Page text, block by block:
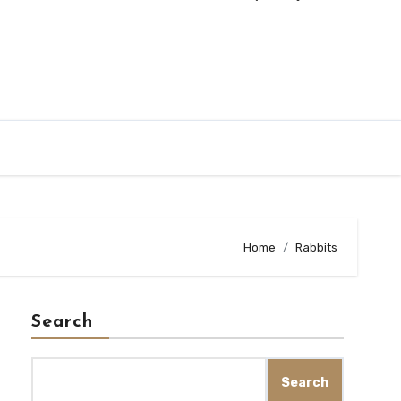
Home Rabbits
Search
Search